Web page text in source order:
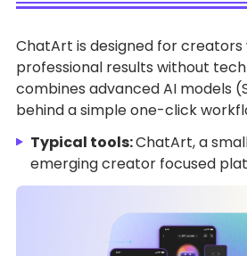
ChatArt is designed for creators
professional results without
combines advanced AI models
behind a simple one-click
Typical tools:ChatArt, a
emerging creator focused